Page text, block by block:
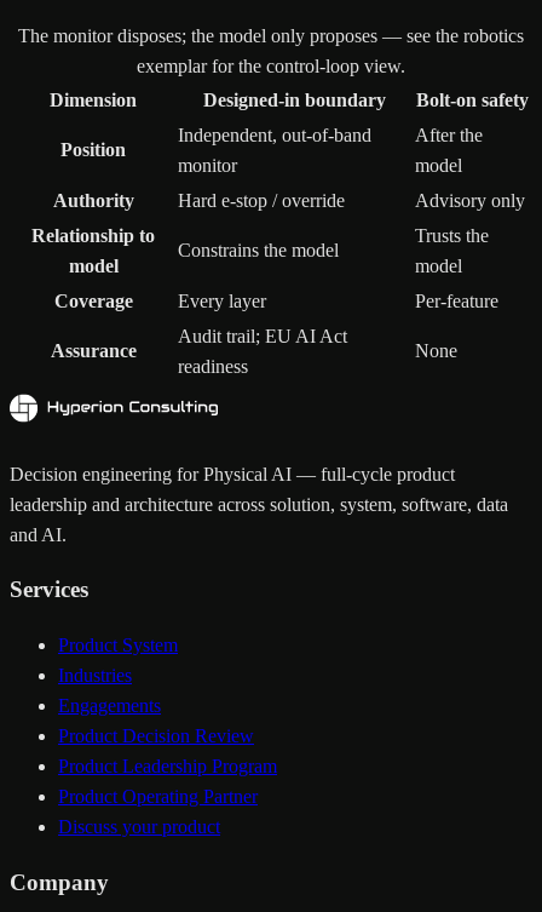
The monitor disposes; the model only proposes — see the robotics
exemplar for the control-loop view.
Dimension
Designed-in boundary Bolt-on safety
Position
Independent, out-of-band
monitor
After the
model
Authority
Hard e-stop / override
Advisory only
Relationship to
model
Constrains the model
Trusts the
model
Coverage
Every layer Per-feature
Assurance
Audit trail; EU AI Act
readiness
None
Decision engineering for Physical AI — full-cycle product
leadership and architecture across solution, system, software, data
and AI.
Services
Product System
Industries
Engagements
Product Decision Review
Product Leadership Program
Product Operating Partner
Discuss your product
Company